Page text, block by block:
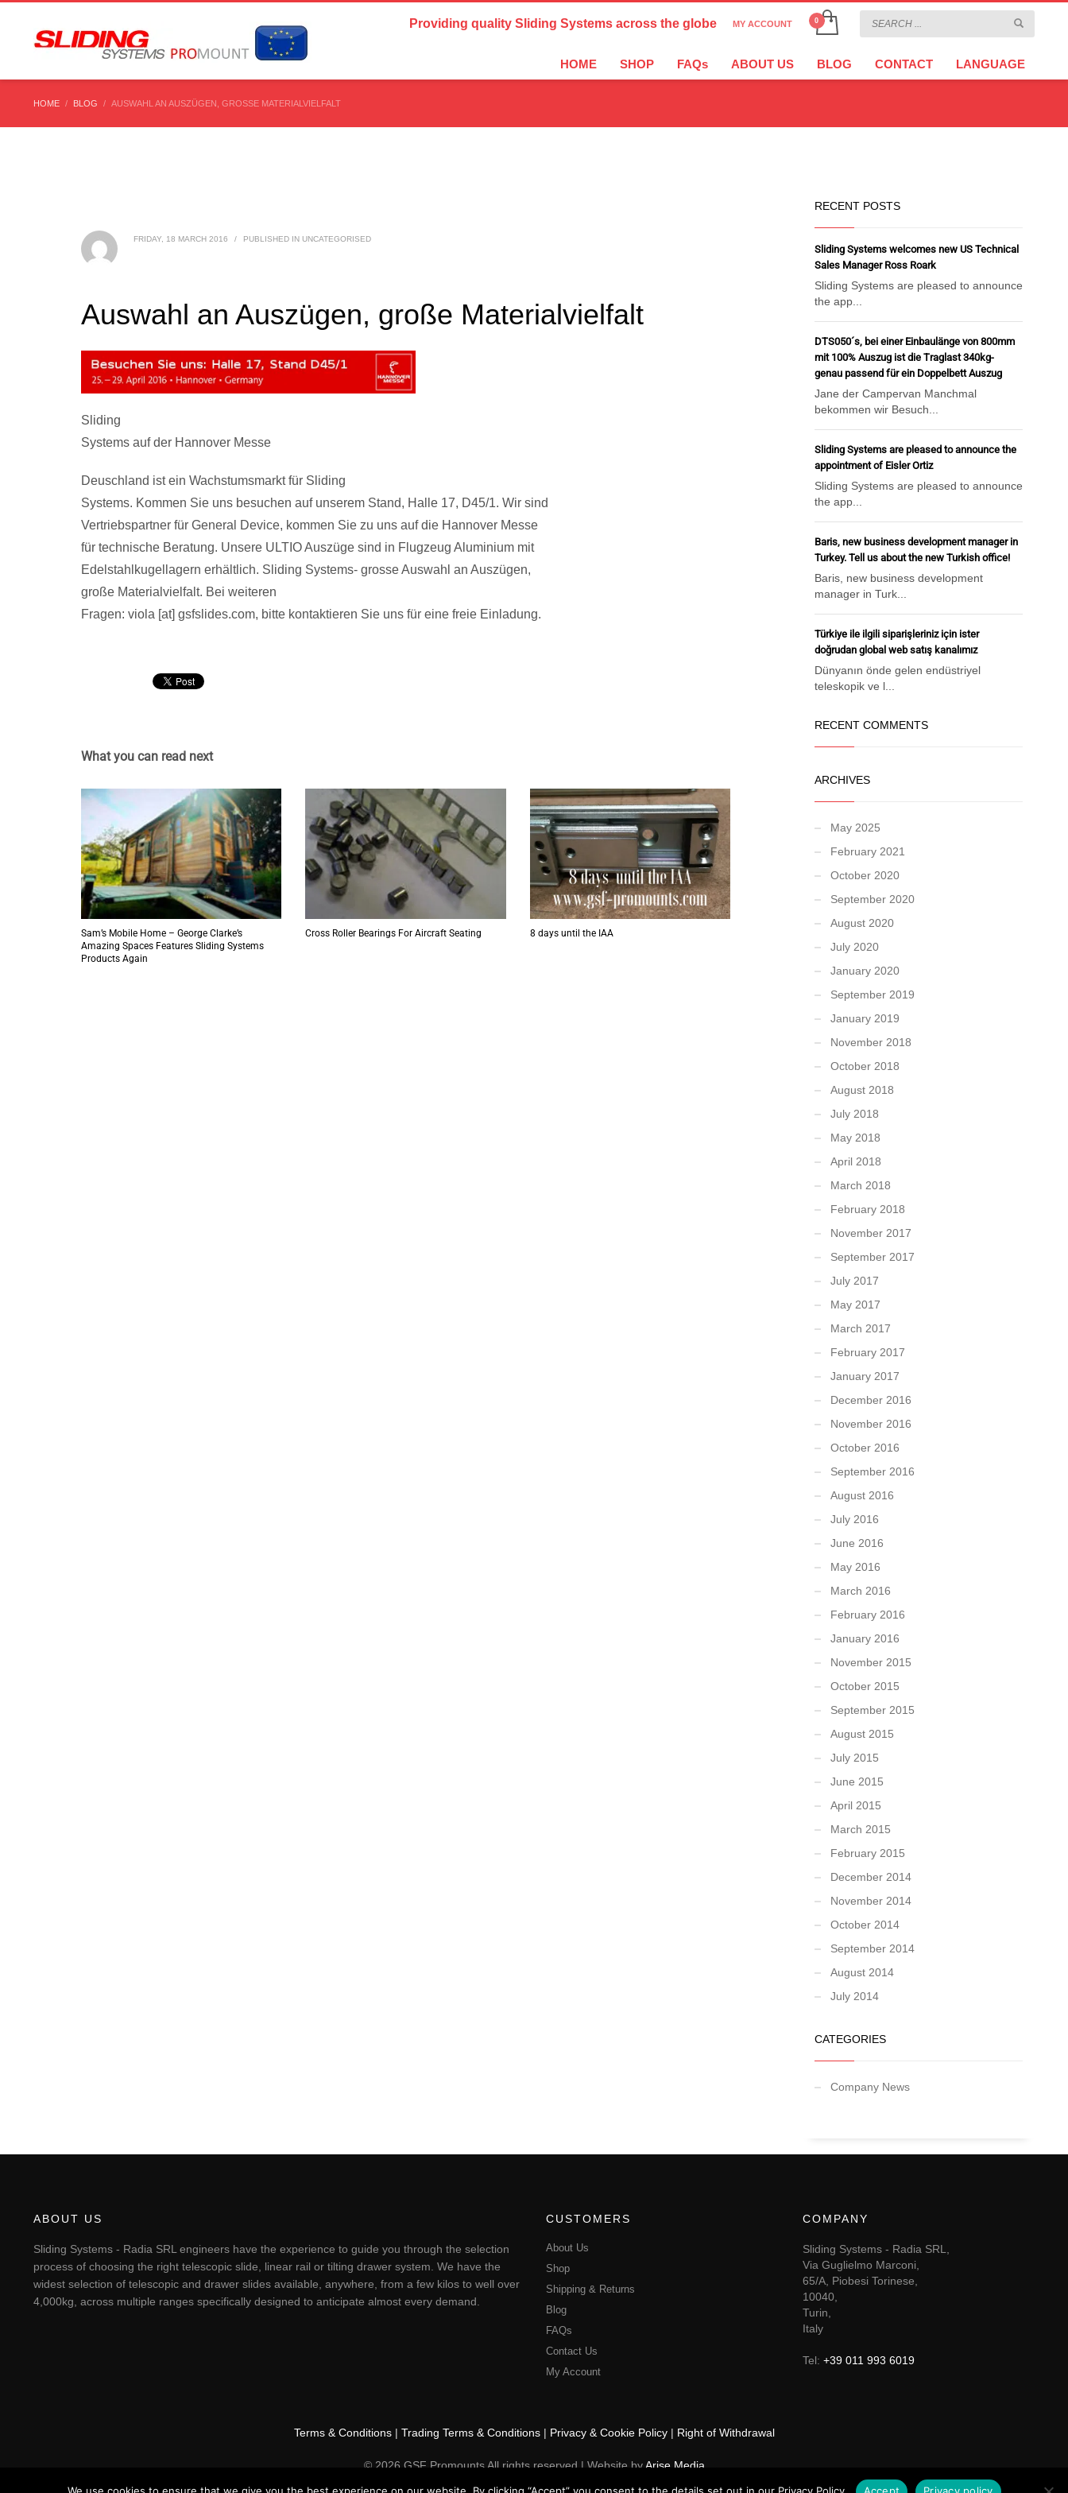
Country Settings:
CURRENCY
Providing quality Sliding Systems across the globe MY ACCOUNT
HOME SHOP FAQs ABOUT US BLOG CONTACT LANGUAGE
HOME BLOG AUSWAHL AN AUSZÜGEN, GROSSE MATERIALVIELFALT
FRIDAY, 18 MARCH 2016 / PUBLISHED IN UNCATEGORISED
Auswahl an Auszügen, große Materialvielfalt
Sliding
Systems auf der Hannover Messe
Deuschland ist ein Wachstumsmarkt für Sliding
Systems. Kommen Sie uns besuchen auf unserem Stand, Halle 17, D45/1. Wir sind
Vertriebspartner für General Device, kommen Sie zu uns auf die Hannover Messe
für technische Beratung. Unsere ULTIO Auszüge sind in Flugzeug Aluminium mit
Edelstahlkugellagern erhältlich. Sliding Systems- grosse Auswahl an Auszügen,
große Materialvielfalt. Bei weiteren
Fragen: viola [at] gsfslides.com, bitte kontaktieren Sie uns für eine freie Einladung.
What you can read next
Sam’s Mobile Home – George Clarke’s
Amazing Spaces Features Sliding Systems
Products Again
Cross Roller Bearings For Aircraft Seating 8 days until the IAA
RECENT POSTS
Sliding Systems welcomes new US Technical
Sales Manager Ross Roark
Sliding Systems are pleased to announce
the app...
DTS050´s, bei einer Einbaulänge von 800mm
mit 100% Auszug ist die Traglast 340kg-
genau passend für ein Doppelbett Auszug
Jane der Campervan Manchmal
bekommen wir Besuch...
Sliding Systems are pleased to announce the
appointment of Eisler Ortiz
Sliding Systems are pleased to announce
the app...
Baris, new business development manager in
Turkey. Tell us about the new Turkish office!
Baris, new business development
manager in Turk...
Türkiye ile ilgili siparişleriniz için ister
doğrudan global web satış kanalımız
Dünyanın önde gelen endüstriyel
teleskopik ve l...
RECENT COMMENTS
ARCHIVES
May 2025
February 2021
October 2020
September 2020
August 2020
July 2020
January 2020
September 2019
January 2019
November 2018
October 2018
August 2018
July 2018
May 2018
April 2018
March 2018
February 2018
November 2017
September 2017
July 2017
May 2017
March 2017
February 2017
January 2017
December 2016
November 2016
October 2016
September 2016
August 2016
July 2016
June 2016
May 2016
March 2016
February 2016
January 2016
November 2015
October 2015
September 2015
August 2015
July 2015
June 2015
April 2015
March 2015
February 2015
December 2014
November 2014
October 2014
September 2014
August 2014
July 2014
CATEGORIES
Company News
ABOUT US
Sliding Systems - Radia SRL engineers have the experience to guide you through the selection
process of choosing the right telescopic slide, linear rail or tilting drawer system. We have the
widest selection of telescopic and drawer slides available, anywhere, from a few kilos to well over
4,000kg, across multiple ranges specifically designed to anticipate almost every demand.
CUSTOMERS
About Us
Shop
Shipping & Returns
Blog
FAQs
Contact Us
My Account
COMPANY
Sliding Systems - Radia SRL,
Via Guglielmo Marconi,
65/A, Piobesi Torinese,
10040,
Turin,
Italy
Tel: +39 011 993 6019
Terms & Conditions| Trading Terms & Conditions| Privacy & Cookie Policy| Right of Withdrawal
© 2026 GSF Promounts All rights reserved | Website byArise Media